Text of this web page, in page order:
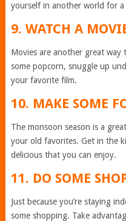
yourself in another world for a
9. WATCH A
Movies are another great way
some popcorn, snuggle up
your favorite film.
10. MAKE SOME
The monsoon season is a
your old favorites. Get in the
delicious that you can enjoy.
11. DO SOME
Just because you’re staying
some shopping. Take